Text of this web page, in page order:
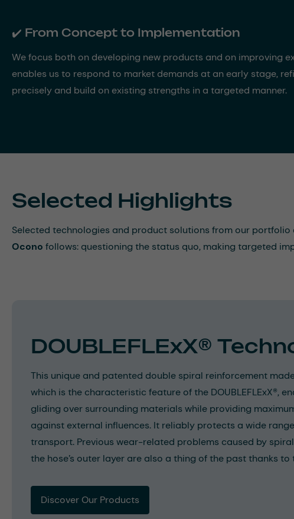
✔️ From Concept to Implementation
We focus both on developing new products and on improving
enables us to respond to market demands at an early stage,
precisely and build on existing strengths in a targeted manner.
Selected Highlights
Selected technologies and product solutions from our
Ocono follows: questioning the status quo, making targeted
DOUBLEFLExX®
This unique and patented double spiral reinforcement
which is the characteristic feature of the DOUBLEFLExX®,
gliding over surrounding materials while providing
against external influences. It reliably protects a wide
transport. Previous wear-related problems caused by
the hose’s outer layer are also a thing of the past thanks to
Discover Our Products